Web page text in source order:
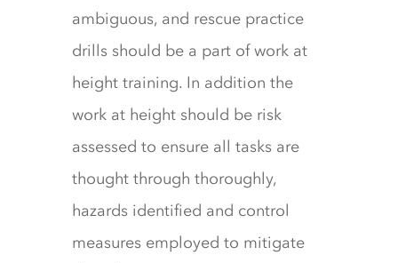
ambiguous, and rescue practice
drills should be a part of work at
height training. In addition the
work at height should be risk
assessed to ensure all tasks are
thought through thoroughly,
hazards identified and control
measures employed to mitigate